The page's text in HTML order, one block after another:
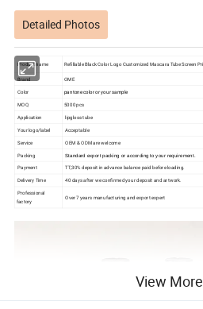
Detailed Photos
Product name Refillable Black Color Logo Customized Mascara Tube Screen
Brand OME
Color
pantone color or your sample
MOQ
5000 pcs
Application lipgloss tube
Your logo/label
Acceptable
Service
OEM & ODM are welcome
Packing Standard export packing or according to your requirement.
Payment
TT,30% deposit in advance balance paid before loading.
Delivery Time
40 days after we confirmed your deposit and artwork.
Professional
factory
Over 7 years manufacturing and export expert
View More